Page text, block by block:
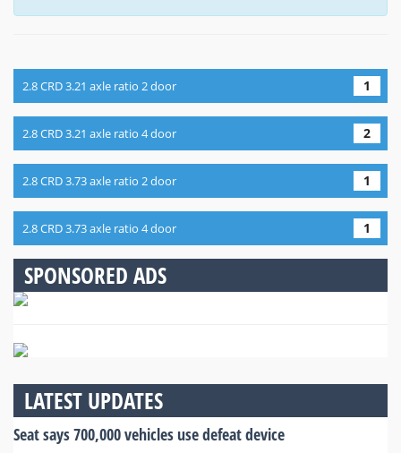
2.8 CRD 3.21 axle ratio 2 door 1
2.8 CRD 3.21 axle ratio 4 door 2
2.8 CRD 3.73 axle ratio 2 door 1
2.8 CRD 3.73 axle ratio 4 door 1
SPONSORED ADS
LATEST UPDATES
Seat says 700,000 vehicles use defeat device